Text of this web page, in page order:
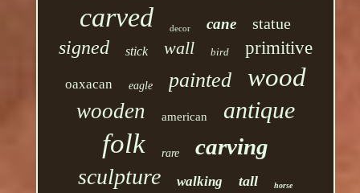
carved decor cane statue
signed stick wall bird primitive
oaxacan eagle painted wood
wooden american antique
folk rare carving
sculpture walking tall horse